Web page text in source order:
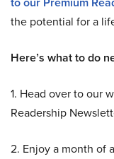
the potential for a
Here’s what to do
1. Head over to our
Readership
2. Enjoy a month of